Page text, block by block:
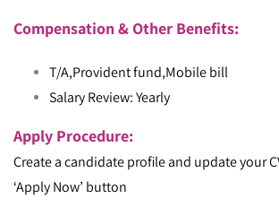
Compensation & Other Benefits:
T/A,Provident fund,Mobile bill
Salary Review: Yearly
Apply Procedure:
Create a candidate profile and update your
‘Apply Now’ button